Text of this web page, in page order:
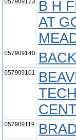
057909123
B H
AT
057909140
057909101
057909119